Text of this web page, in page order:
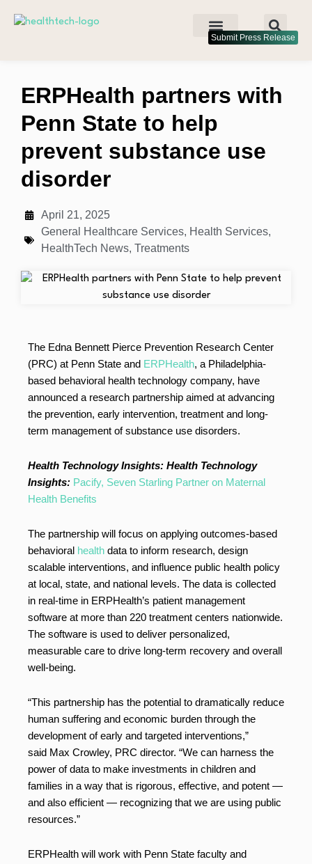
Submit Press Release
ERPHealth partners with
Penn State to help
prevent substance use
disorder
April 21, 2025
General Healthcare Services, Health Services,
HealthTech News, Treatments
The Edna Bennett Pierce Prevention Research Center
(PRC) at Penn State and ERPHealth, a Philadelphia-
based behavioral health technology company, have
announced a research partnership aimed at advancing
the prevention, early intervention, treatment and long-
term management of substance use disorders.
Health Technology Insights: Health Technology
Insights: Pacify, Seven Starling Partner on Maternal
Health Benefits
The partnership will focus on applying outcomes-based
behavioral health data to inform research, design
scalable interventions, and influence public health policy
at local, state, and national levels. The data is collected
in real-time in ERPHealth’s patient management
software at more than 220 treatment centers nationwide.
The software is used to deliver personalized,
measurable care to drive long-term recovery and overall
well-being.
“This partnership has the potential to dramatically reduce
human suffering and economic burden through the
development of early and targeted interventions,”
said Max Crowley, PRC director. “We can harness the
power of data to make investments in children and
families in a way that is rigorous, effective, and potent —
and also efficient — recognizing that we are using public
resources.”
ERPHealth will work with Penn State faculty and